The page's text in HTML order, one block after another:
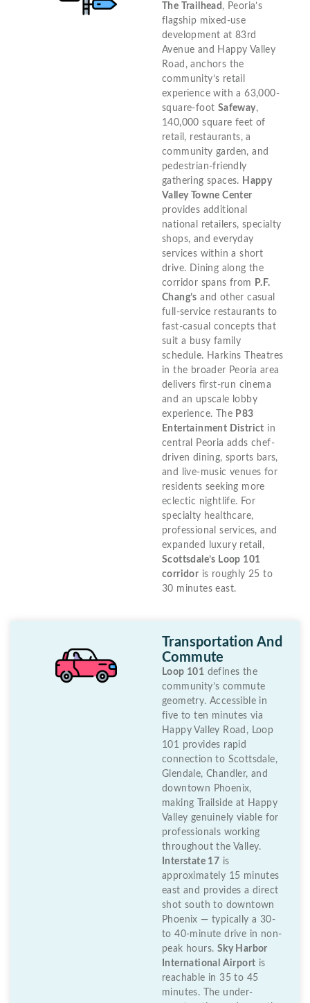
The Trailhead , Peoria’s
flagship mixed-use
development at 83rd
Avenue and Happy Valley
Road, anchors the
community’s retail
experience with a 63,000-
square-foot Safeway,
140,000 square feet of
retail, restaurants, a
community garden, and
pedestrian-friendly
gathering spaces. Happy
Valley Towne Center
provides additional
national retailers, specialty
shops, and everyday
services within a short
drive. Dining along the
corridor spans from
P.F.
Chang’s and other casual
full-service restaurants to
fast-casual concepts that
suit a busy family
schedule. Harkins Theatres
in the broader Peoria area
delivers first-run cinema
and an upscale lobby
experience. The P83
Entertainment District in
central Peoria adds chef-
driven dining, sports bars,
and live-music venues for
residents seeking more
eclectic nightlife. For
specialty healthcare,
professional services, and
expanded luxury retail,
Scottsdale’s Loop 101
corridor is roughly 25 to
30 minutes east.
Transportation And
Commute
Loop 101 defines the
community’s commute
geometry. Accessible in
five to ten minutes via
Happy Valley Road, Loop
101 provides rapid
connection to Scottsdale,
Glendale, Chandler, and
downtown Phoenix,
making Trailside at Happy
Valley genuinely viable for
professionals working
throughout the Valley.
Interstate 17 is
approximately 15 minutes
east and provides a direct
shot south to downtown
Phoenix — typically a 30-
to 40-minute drive in non-
peak hours. Sky Harbor
International Airport is
reachable in 35 to 45
minutes. The under-